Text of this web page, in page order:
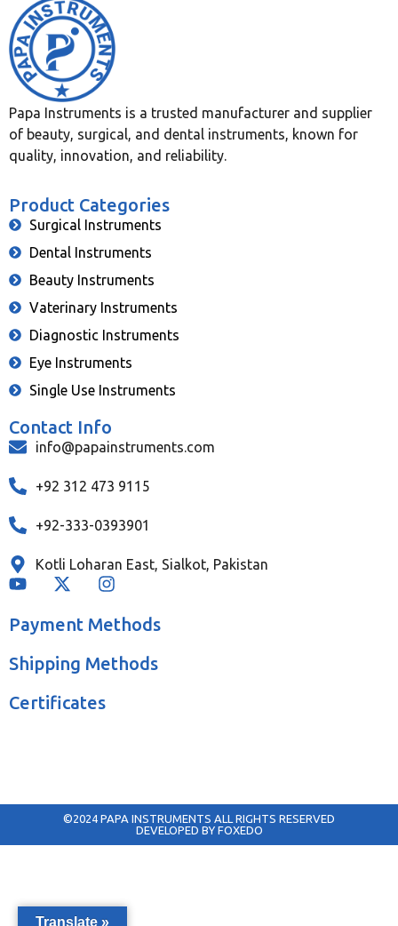
Papa Instruments is a trusted manufacturer and supplier
of beauty, surgical, and dental instruments, known for
quality, innovation, and reliability.
Product Categories
Surgical Instruments
Dental Instruments
Beauty Instruments
Vaterinary Instruments
Diagnostic Instruments
Eye Instruments
Single Use Instruments
Contact Info
info@papainstruments.com
+92 312 473 9115
+92-333-0393901
Kotli Loharan East, Sialkot, Pakistan
Payment Methods
Shipping Methods
Certificates
©2024 PAPA INSTRUMENTS ALL RIGHTS RESERVED
DEVELOPED BY FOXEDO
Translate »